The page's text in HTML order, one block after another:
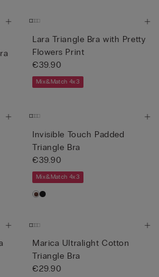
Lara Triangle Bra with Pretty
Flowers Print
€39.90
Mix&Match 4x3
Invisible Touch Padded
Triangle Bra
€39.90
Mix&Match 4x3
Marica Ultralight Cotton
Triangle Bra
€29.90